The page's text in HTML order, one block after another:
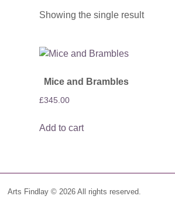
Showing the single result
Mice and Brambles
£345.00
Add to cart
Arts Findlay © 2026 All rights reserved.